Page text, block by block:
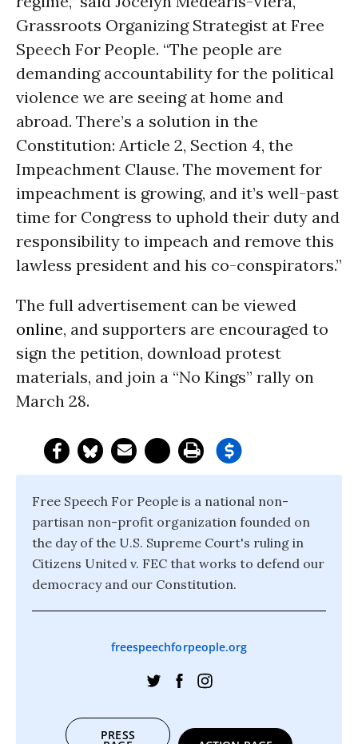
Grassroots Organizing Strategist at Free
Speech For People. “The people are
demanding accountability for the political
violence we are seeing at home and
abroad. There’s a solution in the
Constitution: Article 2, Section 4, the
Impeachment Clause. The movement for
impeachment is growing, and it’s well-past
time for Congress to uphold their duty and
responsibility to impeach and remove this
lawless president and his co-conspirators.”
The full advertisement can be viewed
online, and supporters are encouraged to
sign the petition, download protest
materials, and join a “No Kings” rally on
March 28.
Free Speech For People is a national non-
partisan non-profit organization founded on
the day of the U.S. Supreme Court's ruling in
Citizens United v. FEC that works to defend our
democracy and our Constitution.
freespeechforpeople.org
PRESS